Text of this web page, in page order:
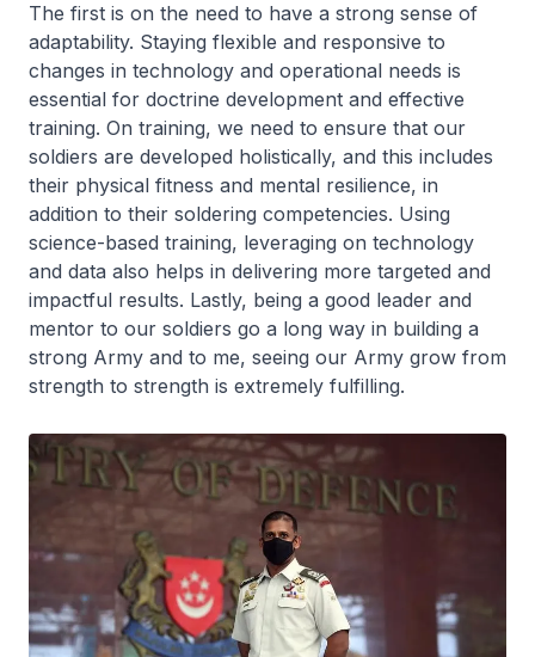
The first is on the need to have a strong sense of
adaptability. Staying flexible and responsive to
changes in technology and operational needs is
essential for doctrine development and effective
training. On training, we need to ensure that our
soldiers are developed holistically, and this includes
their physical fitness and mental resilience, in
addition to their soldering competencies. Using
science-based training, leveraging on technology
and data also helps in delivering more targeted and
impactful results. Lastly, being a good leader and
mentor to our soldiers go a long way in building a
strong Army and to me, seeing our Army grow from
strength to strength is extremely fulfilling.